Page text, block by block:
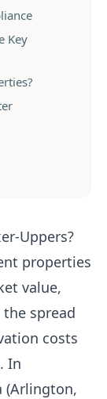
Key
Uppers?
properties
value,
spread
costs
In
(Arlington,